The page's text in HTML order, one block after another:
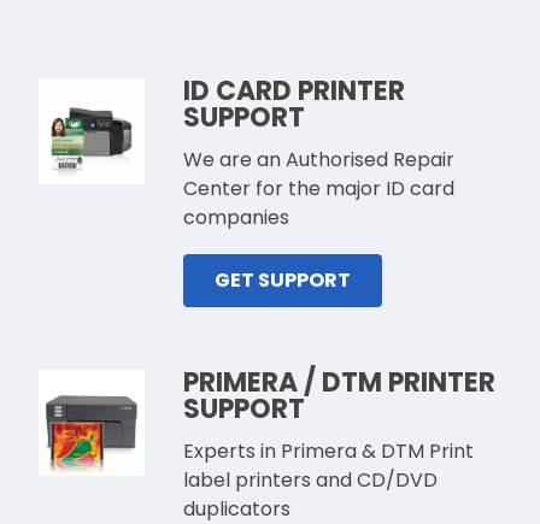
ID CARD PRINTER
SUPPORT
We are an Authorised Repair
Center for the major ID card
companies
GET SUPPORT
PRIMERA / DTM PRINTER
SUPPORT
Experts in Primera & DTM Print
label printers and CD/DVD
duplicators